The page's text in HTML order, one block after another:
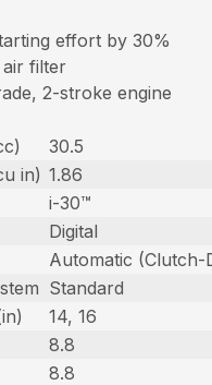
effort by 30%
air filter
2-stroke engine
30.5
in) 1.86
i-30™
Digital
Automatic (Clutch-
Standard
14, 16
8.8
8.8